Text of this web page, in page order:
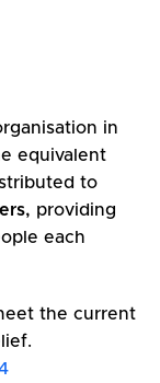
in
equivalent
to
providing
each
the current